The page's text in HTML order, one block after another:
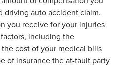
driving auto accident claim.
you receive for your injuries
including the
cost of your medical bills
of insurance the at-fault party